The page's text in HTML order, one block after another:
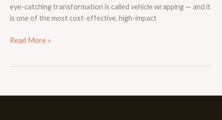
eye-catching transformation is called vehicle wrapping — and it
is one of the most cost-effective, high-impact
Read More »